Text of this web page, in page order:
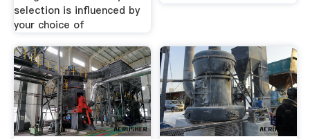
selection is influenced by
your choice of